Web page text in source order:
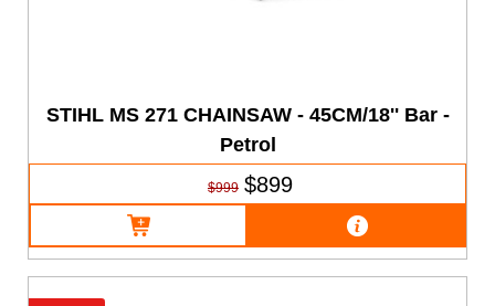
STIHL MS 271 CHAINSAW - 45CM/18'' Bar -
Petrol
$999 $899